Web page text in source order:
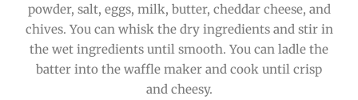
powder, salt, eggs, milk, butter, cheddar cheese, and
chives. You can whisk the dry ingredients and stir in
the wet ingredients until smooth. You can ladle the
batter into the waffle maker and cook until crisp
and cheesy.